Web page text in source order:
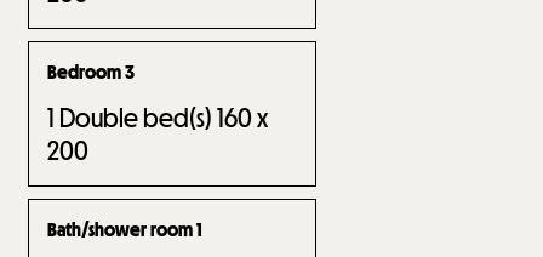
Bedroom 3
1 Double bed(s) 160 x
200
Bath/shower room 1